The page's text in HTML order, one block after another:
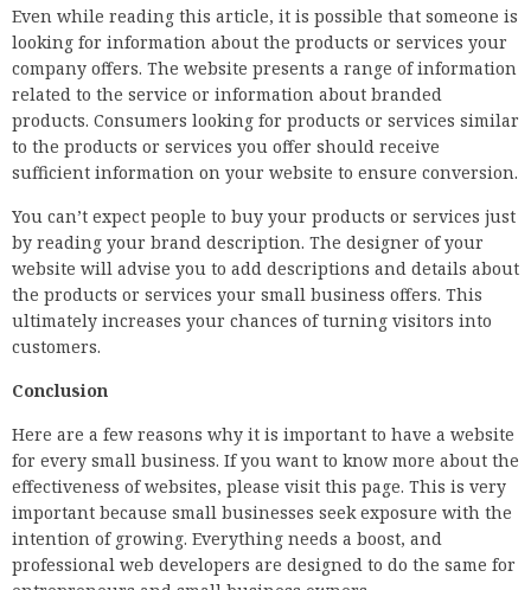
Even while reading this article, it is possible that someone is
looking for information about the products or services your
company offers. The website presents a range of information
related to the service or information about branded
products. Consumers looking for products or services similar
to the products or services you offer should receive
sufficient information on your website to ensure conversion.
You can’t expect people to buy your products or services just
by reading your brand description. The designer of your
website will advise you to add descriptions and details about
the products or services your small business offers. This
ultimately increases your chances of turning visitors into
customers.
Conclusion
Here are a few reasons why it is important to have a website
for every small business. If you want to know more about the
effectiveness of websites, please visit this page. This is very
important because small businesses seek exposure with the
intention of growing. Everything needs a boost, and
professional web developers are designed to do the same for